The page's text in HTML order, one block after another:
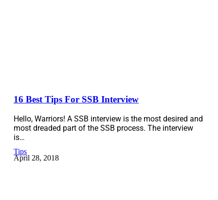
16 Best Tips For SSB Interview
Hello, Warriors! A SSB interview is the most desired and
most dreaded part of the SSB process. The interview
is…
Tips
April 28, 2018